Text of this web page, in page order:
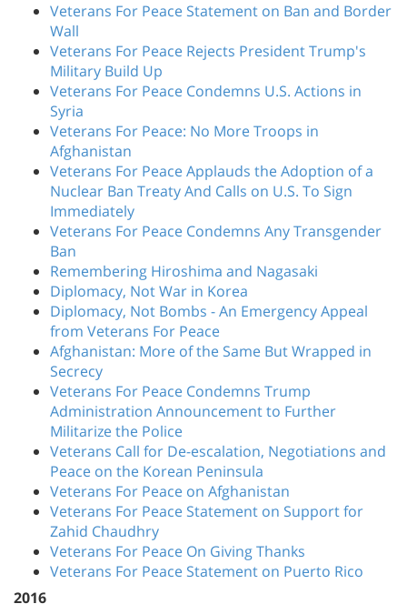
Veterans For Peace Statement on Ban and Border
Wall
Veterans For Peace Rejects President Trump's
Military Build Up
Veterans For Peace Condemns U.S. Actions in
Syria
Veterans For Peace: No More Troops in
Afghanistan
Veterans For Peace Applauds the Adoption of a
Nuclear Ban Treaty And Calls on U.S. To Sign
Immediately
Veterans For Peace Condemns Any Transgender
Ban
Remembering Hiroshima and Nagasaki
Diplomacy, Not War in Korea
Diplomacy, Not Bombs - An Emergency Appeal
from Veterans For Peace
Afghanistan: More of the Same But Wrapped in
Secrecy
Veterans For Peace Condemns Trump
Administration Announcement to Further
Militarize the Police
Veterans Call for De-escalation, Negotiations and
Peace on the Korean Peninsula
Veterans For Peace on Afghanistan
Veterans For Peace Statement on Support for
Zahid Chaudhry
Veterans For Peace On Giving Thanks
Veterans For Peace Statement on Puerto Rico
2016